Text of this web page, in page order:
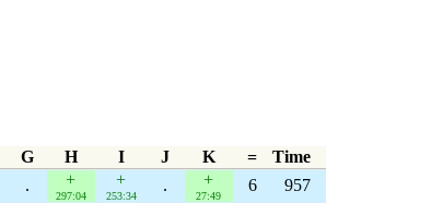
G H I J K =
Time
. +
297:04
+
253:34
. +
27:49
6
957